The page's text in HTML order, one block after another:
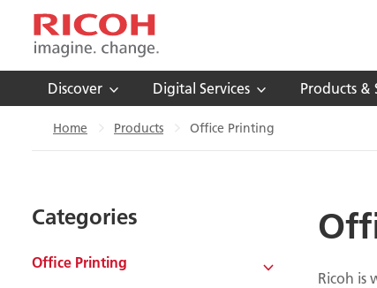
Discover Digital Services Products &
Home Products Office Printing
Categories
Office Printing
Ricoh is